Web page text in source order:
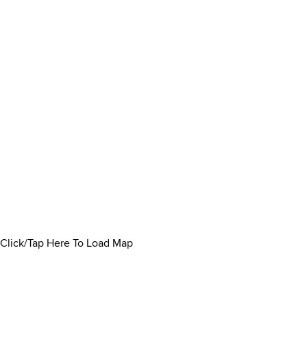
Click/Tap Here To Load Map